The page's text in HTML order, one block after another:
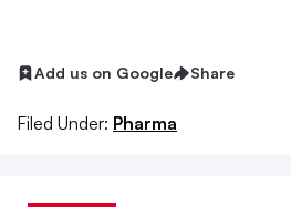
Add us on Google Share
Filed Under: Pharma